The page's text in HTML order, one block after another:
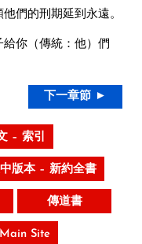
們的刑期延到永遠。
你（傳統：他）們
下一章節 ►
– 索引
版本 – 新約全書
傳道書
Site